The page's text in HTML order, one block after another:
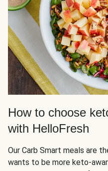
How to choose
with HelloFresh
Our Carb Smart meals are
wants to be more keto-